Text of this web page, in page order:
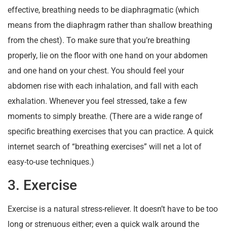
effective, breathing needs to be diaphragmatic (which
means from the diaphragm rather than shallow breathing
from the chest). To make sure that you’re breathing
properly, lie on the floor with one hand on your abdomen
and one hand on your chest. You should feel your
abdomen rise with each inhalation, and fall with each
exhalation. Whenever you feel stressed, take a few
moments to simply breathe. (There are a wide range of
specific breathing exercises that you can practice. A quick
internet search of “breathing exercises” will net a lot of
easy-to-use techniques.)
3. Exercise
Exercise is a natural stress-reliever. It doesn’t have to be too
long or strenuous either; even a quick walk around the